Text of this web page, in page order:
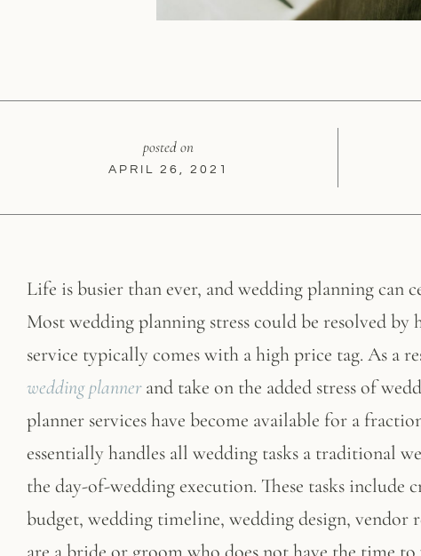
posted on
APRIL 26, 2021
Life is busier than ever, and wedding planning can
Most wedding planning stress could be resolved
service typically comes with a high price tag. As a
wedding plannerand take on the added stress of
planner services have become available for a
essentially handles all wedding tasks a traditional
the day-of-wedding execution. These tasks include
budget, wedding timeline, wedding design, vendor